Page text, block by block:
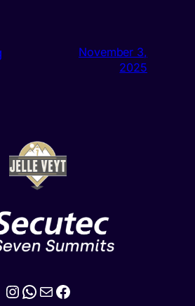
November 3,
2025
Instagram
WhatsApp
MailFacebook